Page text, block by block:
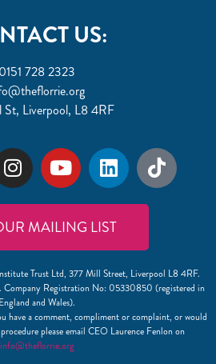
US:
0151 728 2323
Liverpool, L8 4RF
MAILING LIST
Trust Ltd, 377 Mill Street, Liverpool L8 4RF.
Registration No: 05330850 (registered in
England and Wales).
have a comment, compliment or complaint, or would
please email CEO Laurence Fenlon on
info@theflorrie.org